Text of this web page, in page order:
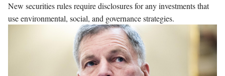
New securities rules require disclosures for any investments that
use environmental, social, and governance strategies.